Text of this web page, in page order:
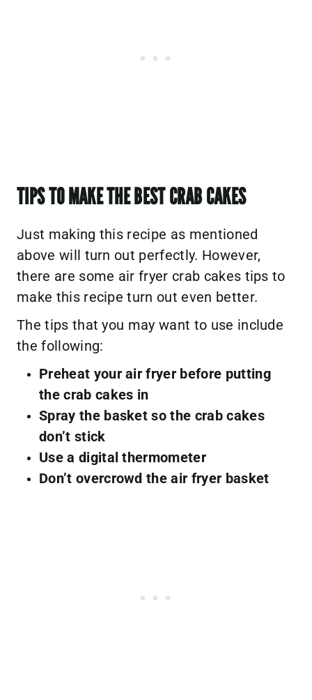
TIPS TO MAKE THE BEST CRAB CAKES
Just making this recipe as mentioned
above will turn out perfectly. However,
there are some air fryer crab cakes tips to
make this recipe turn out even better.
The tips that you may want to use include
the following:
Preheat your air fryer before putting
the crab cakes in
Spray the basket so the crab cakes
don’t stick
Use a digital thermometer
Don’t overcrowd the air fryer basket